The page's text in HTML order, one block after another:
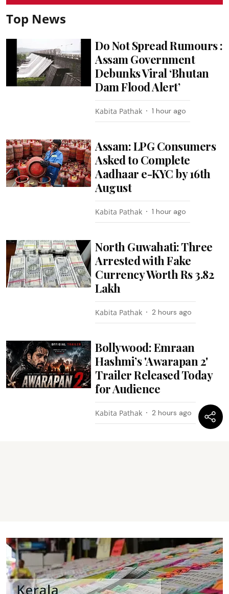
Top News
Do Not Spread Rumours :
Assam Government
Debunks Viral ‘Bhutan
Dam Flood Alert’
Kabita Pathak 1 hour ago
Assam: LPG Consumers
Asked to Complete
Aadhaar e-KYC by 16th
August
Kabita Pathak 1 hour ago
North Guwahati: Three
Arrested with Fake
Currency Worth Rs 3.82
Lakh
Kabita Pathak 2 hours ago
Bollywood: Emraan
Hashmi’s 'Awarapan 2'
Trailer Released Today
for Audience
Kabita Pathak 2 hours ago